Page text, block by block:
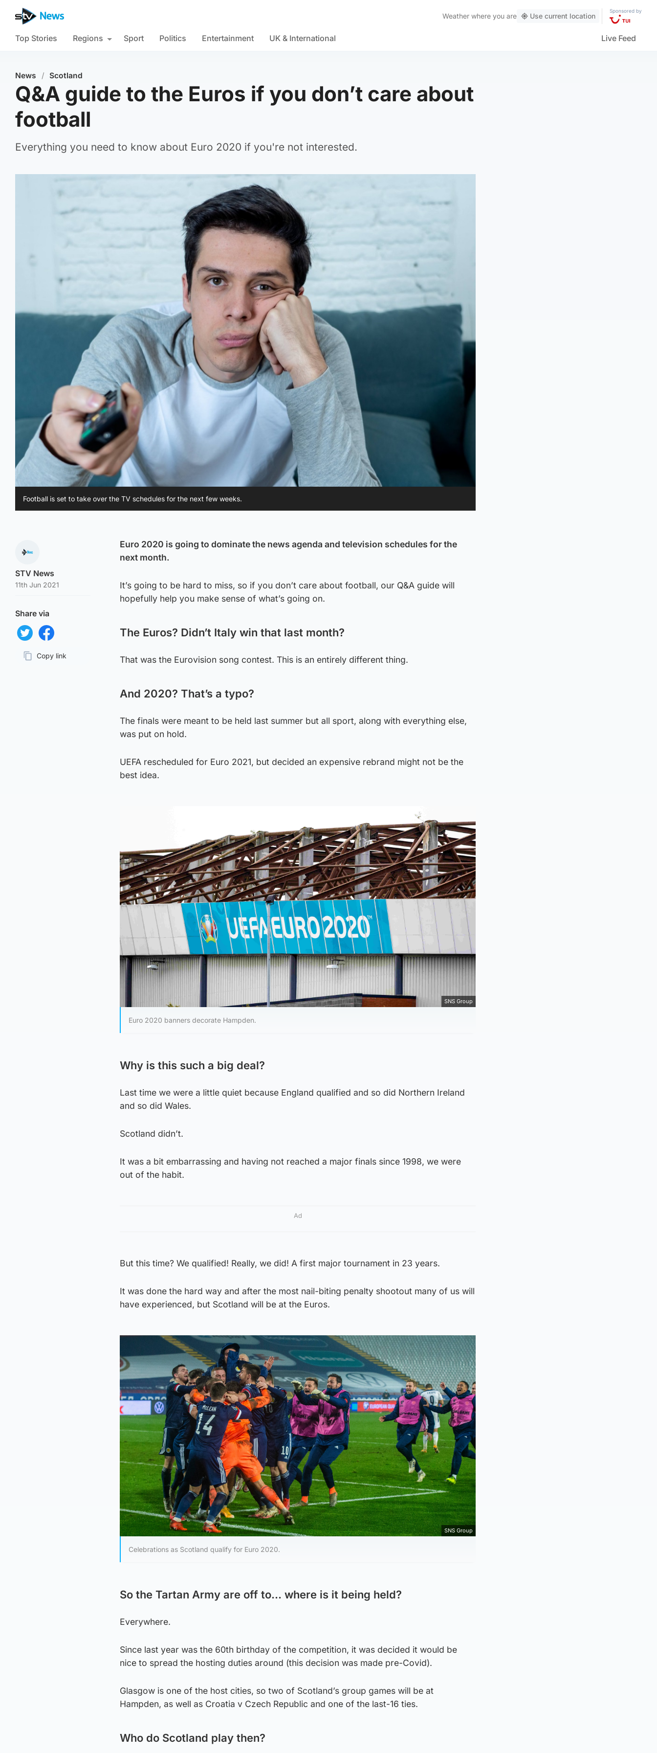
Weather where you are Use current location
Sponsored by
Top Stories Regions Sport Politics Entertainment UK & International Live Feed
News / Scotland
Q&A guide to the Euros if you don’t care about
football
Everything you need to know about Euro 2020 if you're not interested.
Football is set to take over the TV schedules for the next few weeks.
STV News
11th Jun 2021
Share via
Copy link
Euro 2020 is going to dominate the news agenda and television schedules for the
next month.
It’s going to be hard to miss, so if you don’t care about football, our Q&A guide will
hopefully help you make sense of what’s going on.
The Euros? Didn’t Italy win that last month?
That was the Eurovision song contest. This is an entirely different thing.
And 2020? That’s a typo?
The finals were meant to be held last summer but all sport, along with everything else,
was put on hold.
UEFA rescheduled for Euro 2021, but decided an expensive rebrand might not be the
best idea.
SNS Group
Euro 2020 banners decorate Hampden.
Why is this such a big deal?
Last time we were a little quiet because England qualified and so did Northern Ireland
and so did Wales.
Scotland didn’t.
It was a bit embarrassing and having not reached a major finals since 1998, we were
out of the habit.
Ad
But this time? We qualified! Really, we did! A first major tournament in 23 years.
It was done the hard way and after the most nail-biting penalty shootout many of us will
have experienced, but Scotland will be at the Euros.
SNS Group
Celebrations as Scotland qualify for Euro 2020.
So the Tartan Army are off to… where is it being held?
Everywhere.
Since last year was the 60th birthday of the competition, it was decided it would be
nice to spread the hosting duties around (this decision was made pre-Covid).
Glasgow is one of the host cities, so two of Scotland’s group games will be at
Hampden, as well as Croatia v Czech Republic and one of the last-16 ties.
Who do Scotland play then?